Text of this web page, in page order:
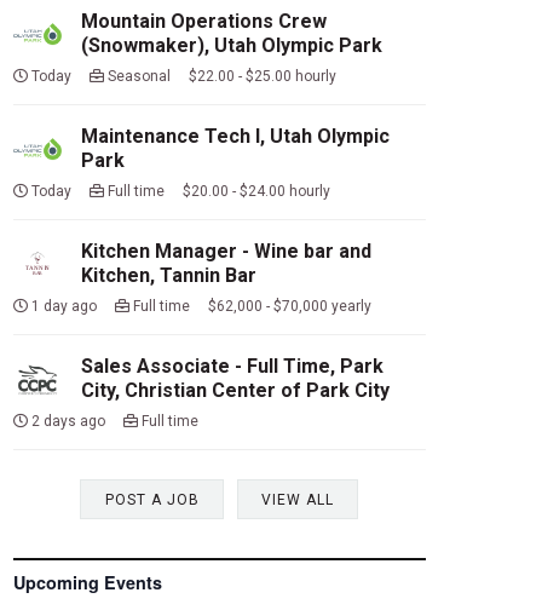
Mountain Operations Crew
(Snowmaker), Utah Olympic Park
Today Seasonal $22.00 - $25.00 hourly
Maintenance Tech I, Utah Olympic
Park
Today Full time $20.00 - $24.00 hourly
Kitchen Manager - Wine bar and
Kitchen, Tannin Bar
1 day ago Full time $62,000 - $70,000 yearly
Sales Associate - Full Time, Park
City, Christian Center of Park City
2 days ago Full time
POST A JOB VIEW ALL
Upcoming Events